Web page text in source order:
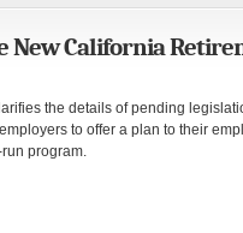
New California
the details of pending
to offer a plan to their
program.